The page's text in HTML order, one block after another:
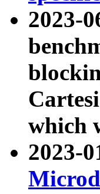
2023-
which
2023-